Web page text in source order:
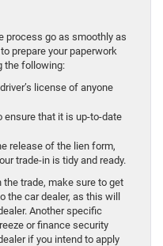
process go as smoothly as
prepare your paperwork
the following:
license of anyone
ensure that it is up-to-date
release of the lien form,
trade-in is tidy and ready.
the trade, make sure to get
the car dealer, as this will
Another specific
or finance security
if you intend to apply